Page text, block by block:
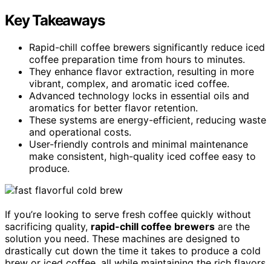
Key Takeaways
Rapid-chill coffee brewers significantly reduce iced
coffee preparation time from hours to minutes.
They enhance flavor extraction, resulting in more
vibrant, complex, and aromatic iced coffee.
Advanced technology locks in essential oils and
aromatics for better flavor retention.
These systems are energy-efficient, reducing waste
and operational costs.
User-friendly controls and minimal maintenance
make consistent, high-quality iced coffee easy to
produce.
If you’re looking to serve fresh coffee quickly without
sacrificing quality, rapid-chill coffee brewers are the
solution you need. These machines are designed to
drastically cut down the time it takes to produce a cold